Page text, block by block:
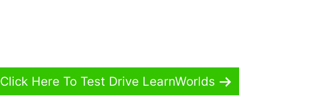
Click Here To Test Drive LearnWorlds